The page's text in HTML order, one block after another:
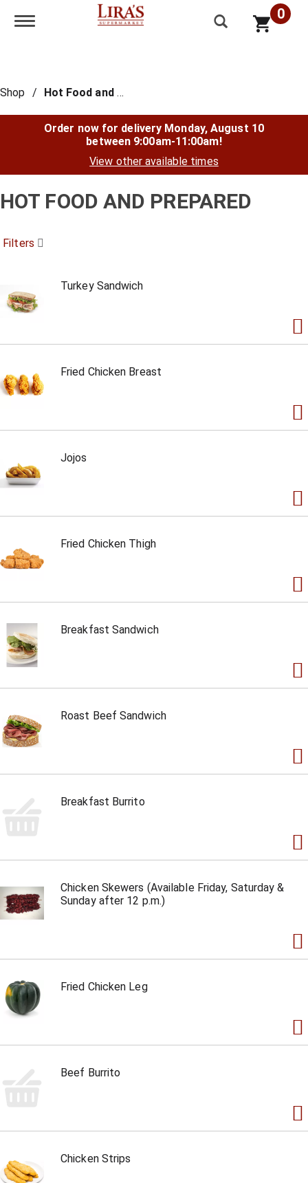
Toggle navigation 0
Shop / Hot Food and Prepared
Order now for delivery Monday, August 10
between 9:00am-11:00am!
View other available times
HOT FOOD AND PREPARED
Filters
Turkey Sandwich
Fried Chicken Breast
Jojos
Fried Chicken Thigh
Breakfast Sandwich
Roast Beef Sandwich
Breakfast Burrito
Chicken Skewers (Available Friday, Saturday &
Sunday after 12 p.m.)
Fried Chicken Leg
Beef Burrito
Chicken Strips